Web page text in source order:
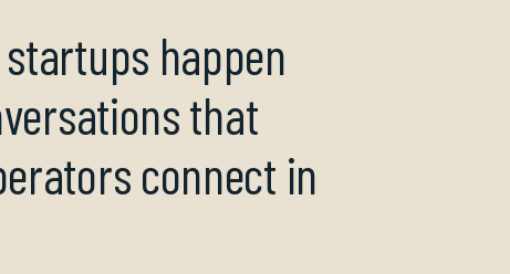
happen
that
connect in